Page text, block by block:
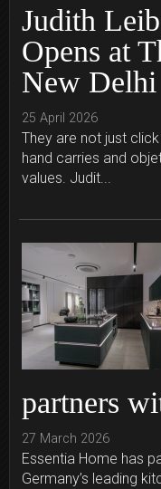
Judith
Opens at
New Delhi
25 April 2026
They are not just
hand carries and
values. Judit...
partners
27 March 2026
Essentia Home has
Germany’s leading